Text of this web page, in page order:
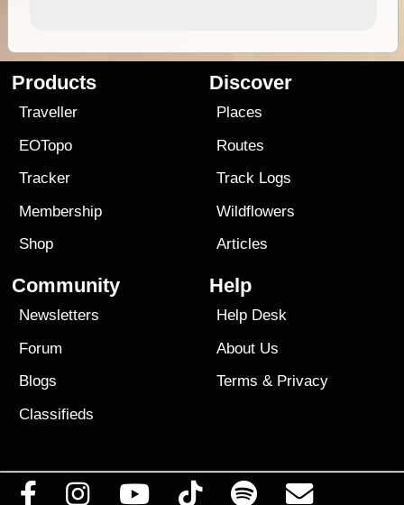
Products
Traveller
EOTopo
Tracker
Membership
Shop
Discover
Places
Routes
Track Logs
Wildflowers
Articles
Community
Newsletters
Forum
Blogs
Classifieds
Help
Help Desk
About Us
Terms & Privacy